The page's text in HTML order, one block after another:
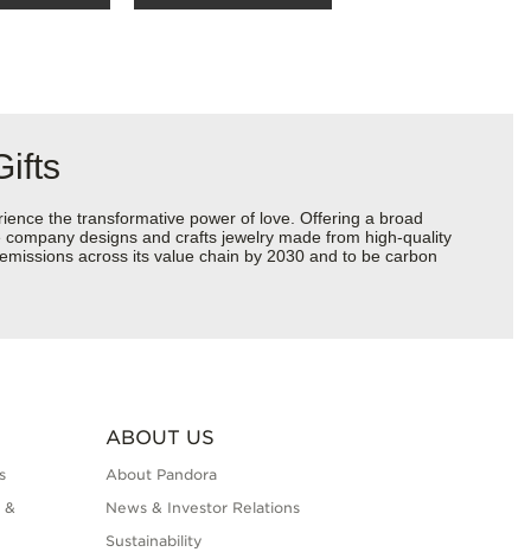
the transformative power of love. Offering a broad
designs and crafts jewelry made from high-quality
across its value chain by 2030 and to be carbon
&
ABOUT US
About Pandora
News & Investor Relations
Sustainability